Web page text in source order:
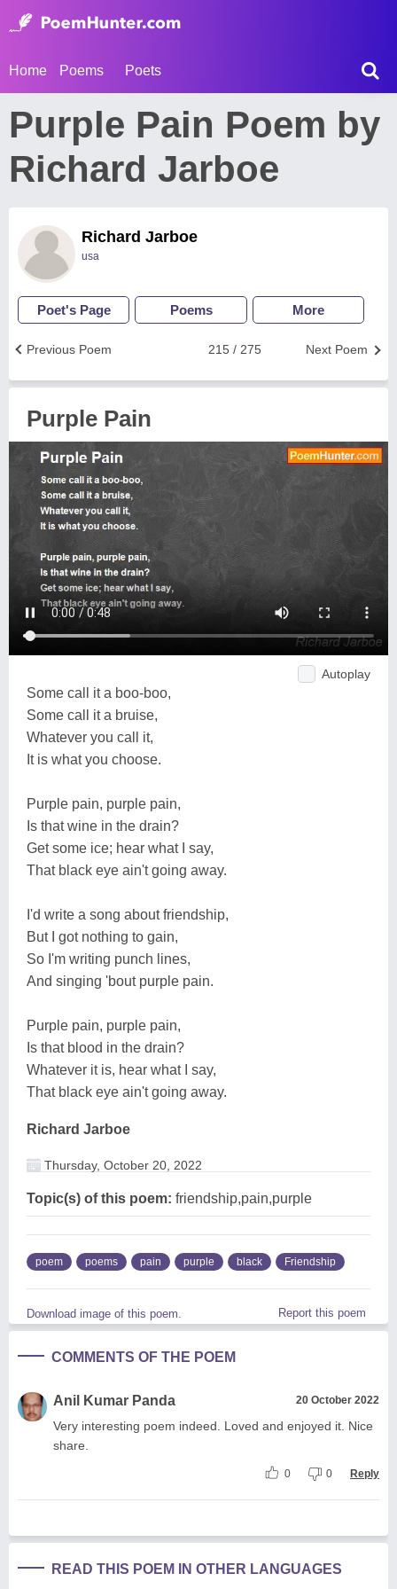
Home Poems Poets
Purple Pain Poem by
Richard Jarboe
Richard Jarboe
usa
Poet's Page Poems More
Next Poem
215 / 275
Previous Poem
Purple Pain
Autoplay
Some call it a boo-boo,
Some call it a bruise,
Whatever you call it,
It is what you choose.
Purple pain, purple pain,
Is that wine in the drain?
Get some ice; hear what I say,
That black eye ain't going away.
I'd write a song about friendship,
But I got nothing to gain,
So I'm writing punch lines,
And singing 'bout purple pain.
Purple pain, purple pain,
Is that blood in the drain?
Whatever it is, hear what I say,
That black eye ain't going away.
Richard Jarboe
Thursday, October 20, 2022
Topic(s) of this poem: friendship,pain,purple
poem poems pain purple black Friendship
Download image of this poem. Report this poem
COMMENTS OF THE POEM
Anil Kumar Panda 20 October 2022
Very interesting poem indeed. Loved and enjoyed it. Nice
share.
0 0 Reply
READ THIS POEM IN OTHER LANGUAGES